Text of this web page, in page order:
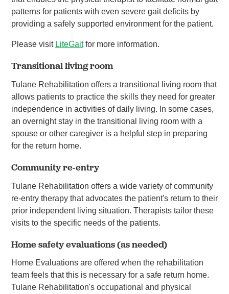
patterns for patients with even severe gait deficits by
providing a safely supported environment for the patient.
Please visit LiteGaitfor more information.
Transitional living room
Tulane Rehabilitation offers a transitional living room that
allows patients to practice the skills they need for greater
independence in activities of daily living. In some cases,
an overnight stay in the transitional living room with a
spouse or other caregiver is a helpful step in preparing
for the return home.
Community re-entry
Tulane Rehabilitation offers a wide variety of community
re-entry therapy that advocates the patient's return to their
prior independent living situation. Therapists tailor these
visits to the specific needs of the patients.
Home safety evaluations (as needed)
Home Evaluations are offered when the rehabilitation
team feels that this is necessary for a safe return home.
Tulane Rehabilitation's occupational and physical